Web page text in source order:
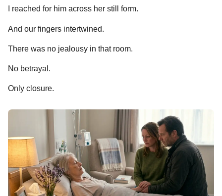
I reached for him across her still form.
And our fingers intertwined.
There was no jealousy in that room.
No betrayal.
Only closure.